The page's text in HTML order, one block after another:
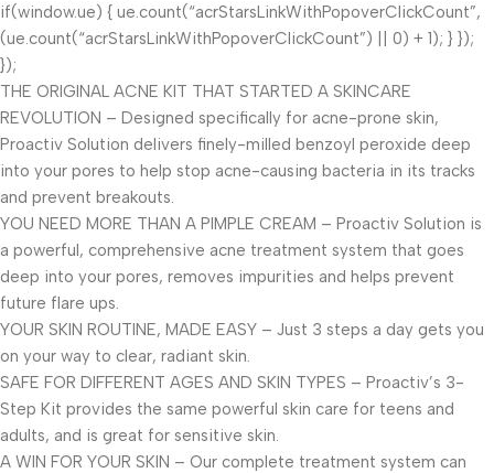
if(window.ue) { ue.count(“acrStarsLinkWithPopoverClickCount”,
(ue.count(“acrStarsLinkWithPopoverClickCount”) || 0) + 1); } });
});
THE ORIGINAL ACNE KIT THAT STARTED A SKINCARE
REVOLUTION – Designed specifically for acne-prone skin,
Proactiv Solution delivers finely-milled benzoyl peroxide deep
into your pores to help stop acne-causing bacteria in its tracks
and prevent breakouts.
YOU NEED MORE THAN A PIMPLE CREAM – Proactiv Solution is
a powerful, comprehensive acne treatment system that goes
deep into your pores, removes impurities and helps prevent
future flare ups.
YOUR SKIN ROUTINE, MADE EASY – Just 3 steps a day gets you
on your way to clear, radiant skin.
SAFE FOR DIFFERENT AGES AND SKIN TYPES – Proactiv’s 3-
Step Kit provides the same powerful skin care for teens and
adults, and is great for sensitive skin.
A WIN FOR YOUR SKIN – Our complete treatment system can